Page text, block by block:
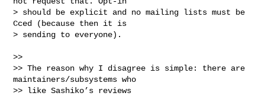
> should be explicit and no mailing lists must be
Cced (because then it is
> sending to everyone).
>>
>> The reason why I disagree is simple: there are
maintainers/subsystems who
>> like Sashiko’s reviews